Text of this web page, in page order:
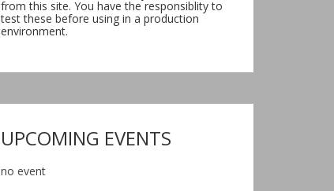
from this site. You have the responsiblity to
test these before using in a production
environment.
UPCOMING EVENTS
no event